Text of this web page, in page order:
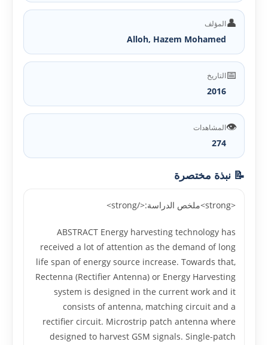
👤المؤلف
Alloh, Hazem Mohamed
📅التاريخ
2016
👁️المشاهدات
274
📝 نبذة مختصرة
<strong>ملخص الدراسة:</strong>
ABSTRACT Energy harvesting technology has
received a lot of attention as the demand of long
life span of energy source increase. Towards that,
Rectenna (Rectifier Antenna) or Energy Harvesting
system is designed in the current work and it
consists of antenna, matching circuit and a
rectifier circuit. Microstrip patch antenna where
designed to harvest GSM signals. Single-patch